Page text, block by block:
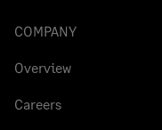
COMPANY
Overview
Careers